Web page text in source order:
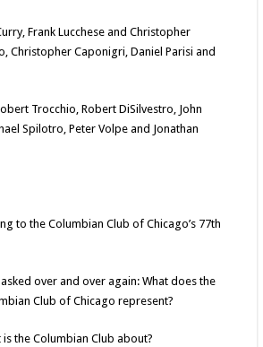
Frank Lucchese and Christopher
Christopher Caponigri, Daniel Parisi and
Trocchio, Robert DiSilvestro, John
Spilotro, Peter Volpe and Jonathan
to the Columbian Club of Chicago’s 77th
over and over again: What does the
Club of Chicago represent?
is the Columbian Club about?